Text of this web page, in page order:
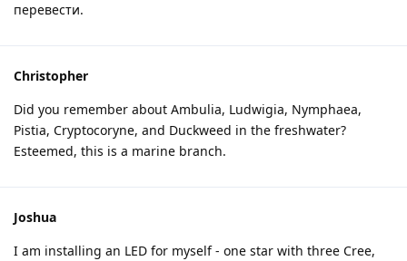
перевести.
Christopher
Did you remember about Ambulia, Ludwigia, Nymphaea,
Pistia, Cryptocoryne, and Duckweed in the freshwater?
Esteemed, this is a marine branch.
Joshua
I am installing an LED for myself - one star with three Cree,